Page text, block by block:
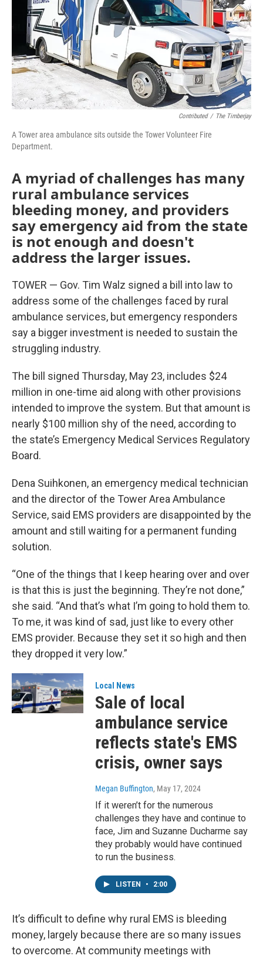
Contributed / The Timberjay
A Tower area ambulance sits outside the Tower Volunteer Fire
Department.
A myriad of challenges has many
rural ambulance services
bleeding money, and providers
say emergency aid from the state
is not enough and doesn't
address the larger issues.
TOWER — Gov. Tim Walz signed a bill into law to
address some of the challenges faced by rural
ambulance services, but emergency responders
say a bigger investment is needed to sustain the
struggling industry.
The bill signed Thursday, May 23, includes $24
million in one-time aid along with other provisions
intended to improve the system. But that amount is
nearly $100 million shy of the need, according to
the state’s Emergency Medical Services Regulatory
Board.
Dena Suihkonen, an emergency medical technician
and the director of the Tower Area Ambulance
Service, said EMS providers are disappointed by the
amount and still waiting for a permanent funding
solution.
“One of the things that I keep hearing over and over
is that this is just the beginning. They’re not done,”
she said. “And that’s what I’m going to hold them to.
To me, it was kind of sad, just like to every other
EMS provider. Because they set it so high and then
they dropped it very low.”
Local News
Sale of local
ambulance service
reflects state's EMS
crisis, owner says
Megan Buffington, May 17, 2024
If it weren’t for the numerous
challenges they have and continue to
face, Jim and Suzanne Ducharme say
they probably would have continued
to run the business.
LISTEN • 2:00
It’s difficult to define why rural EMS is bleeding
money, largely because there are so many issues
to overcome. At community meetings with